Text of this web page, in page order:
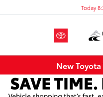
Today
New